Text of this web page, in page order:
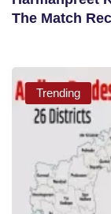
The Match
Trending